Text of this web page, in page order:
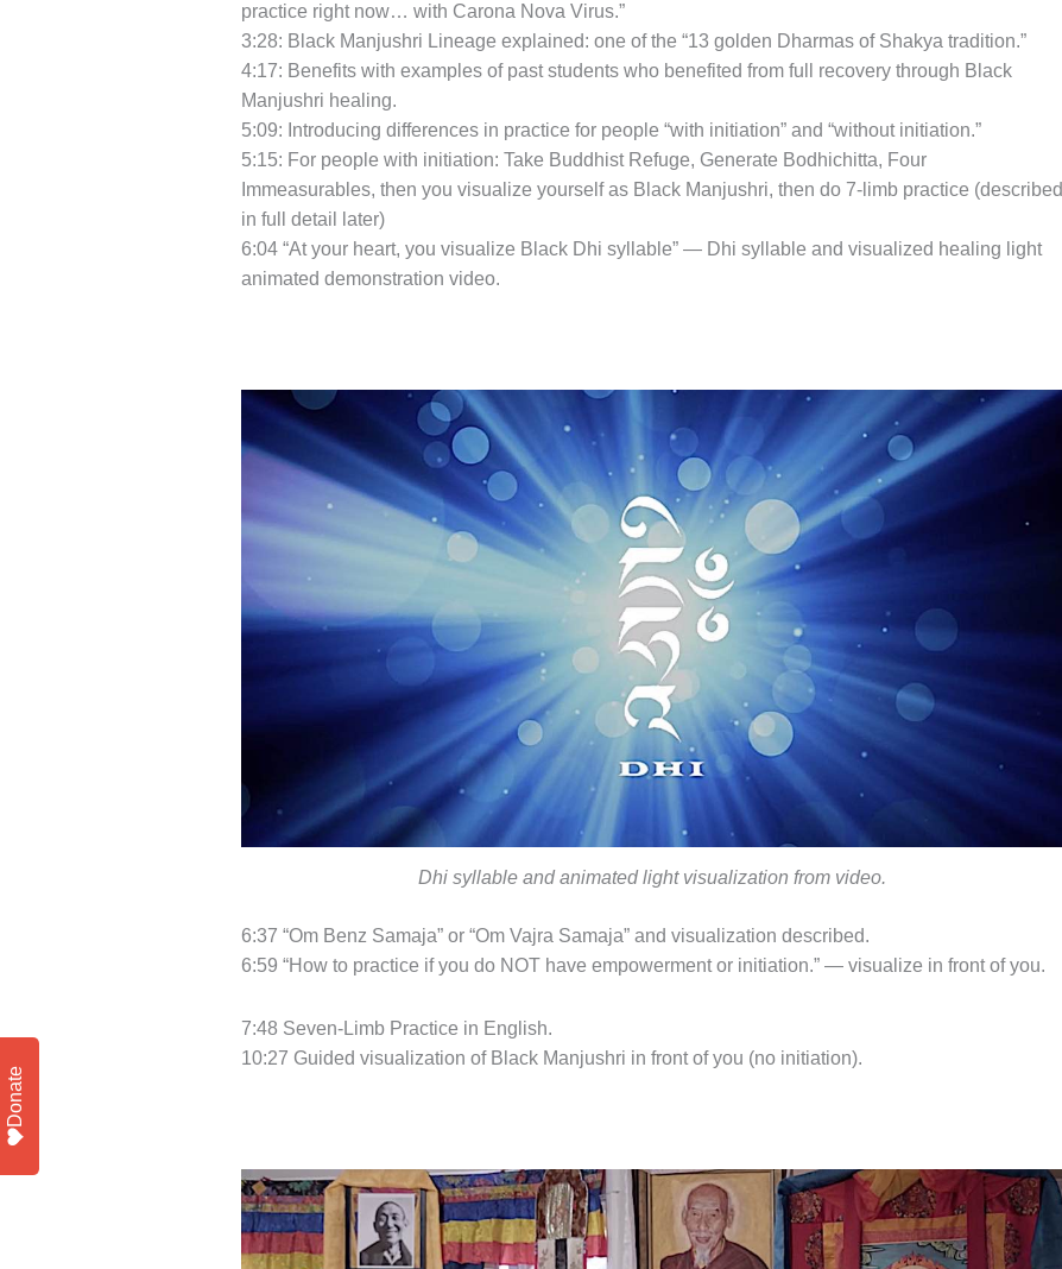
practice right now… with Carona Nova Virus.”
3:28: Black Manjushri Lineage explained: one of the “13 golden Dharmas of Shakya tradition.”
4:17: Benefits with examples of past students who benefited from full recovery through Black
Manjushri healing.
5:09: Introducing differences in practice for people “with initiation” and “without initiation.”
5:15: For people with initiation: Take Buddhist Refuge, Generate Bodhichitta, Four
Immeasurables, then you visualize yourself as Black Manjushri, then do 7-limb practice (described
in full detail later)
6:04 “At your heart, you visualize Black Dhi syllable” — Dhi syllable and visualized healing light
animated demonstration video.
Dhi syllable and animated light visualization from video.
6:37 “Om Benz Samaja” or “Om Vajra Samaja” and visualization described.
6:59 “How to practice if you do NOT have empowerment or initiation.” — visualize in front of you.
7:48 Seven-Limb Practice in English.
10:27 Guided visualization of Black Manjushri in front of you (no initiation).
Donate